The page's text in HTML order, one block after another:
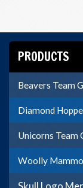
PRODUCTS
Beavers Team
Diamond
Unicorns Team
Woolly